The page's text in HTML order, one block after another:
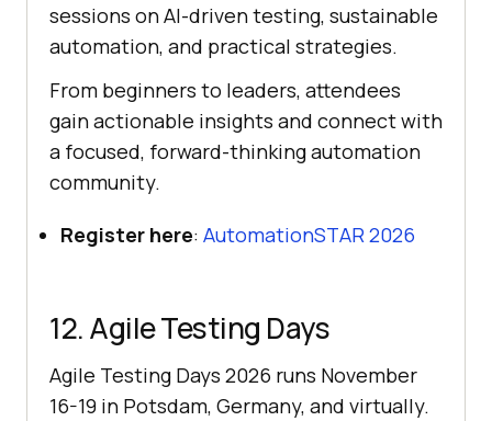
sessions on AI-driven testing, sustainable
automation, and practical strategies.
From beginners to leaders, attendees
gain actionable insights and connect with
a focused, forward-thinking automation
community.
Register here: AutomationSTAR 2026
12. Agile Testing Days
Agile Testing Days 2026 runs November
16-19 in Potsdam, Germany, and virtually.